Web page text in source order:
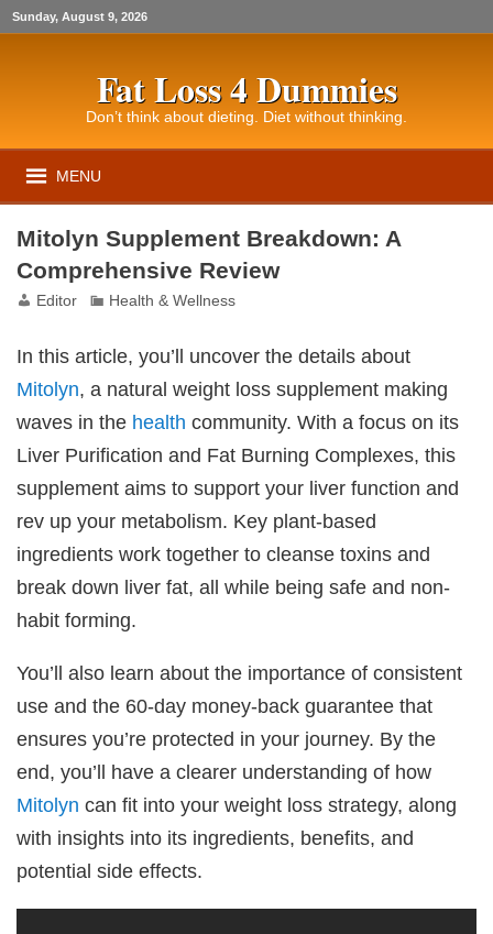
Sunday, August 9, 2026
Fat Loss 4 Dummies
Don’t think about dieting. Diet without thinking.
MENU
Mitolyn Supplement Breakdown: A
Comprehensive Review
Editor Health & Wellness
In this article, you’ll uncover the details about
Mitolyn, a natural weight loss supplement making
waves in the health community. With a focus on its
Liver Purification and Fat Burning Complexes, this
supplement aims to support your liver function and
rev up your metabolism. Key plant-based
ingredients work together to cleanse toxins and
break down liver fat, all while being safe and non-
habit forming.
You’ll also learn about the importance of consistent
use and the 60-day money-back guarantee that
ensures you’re protected in your journey. By the
end, you’ll have a clearer understanding of how
Mitolyn can fit into your weight loss strategy, along
with insights into its ingredients, benefits, and
potential side effects.